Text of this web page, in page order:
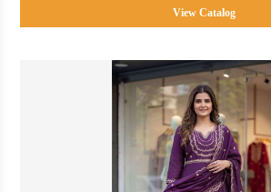
View Catalog